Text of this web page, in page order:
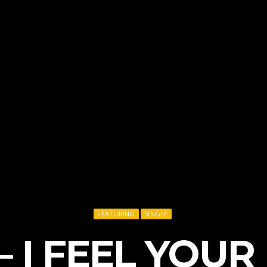
FEATURING SINGLE
I FEEL